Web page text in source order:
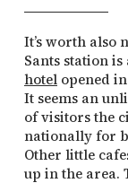
It’s worth also
Sants station
hotel opened
It seems an
of visitors the
nationally for
Other little
up in the area.